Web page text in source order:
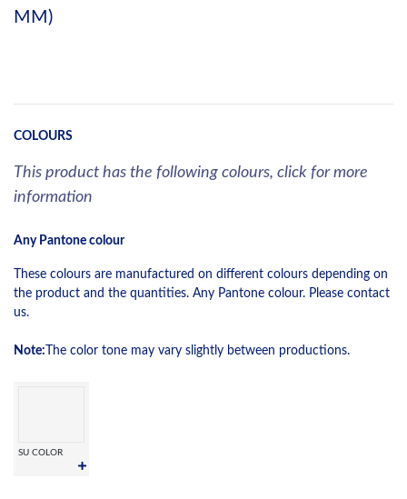
MM)
COLOURS
This product has the following colours, click for more
information
Any Pantone colour
These colours are manufactured on different colours depending on
the product and the quantities. Any Pantone colour. Please contact
us.
Note:The color tone may vary slightly between productions.
SU COLOR